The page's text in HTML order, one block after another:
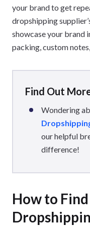
your brand to get
dropshipping
showcase your brand
packing, custom
Find Out
Wondering
our helpful
difference!
How to